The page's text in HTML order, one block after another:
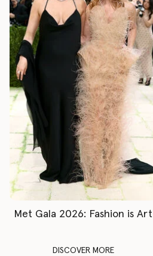
Met Gala 2026: Fashion is Art
DISCOVER MORE